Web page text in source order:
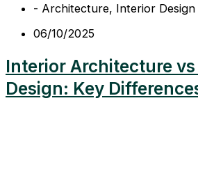
- Architecture, Interior Design
06/10/2025
Interior Architecture
Design: Key